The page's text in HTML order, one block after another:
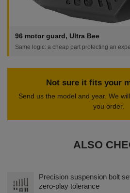
96 motor guard, Ultra Bee
Same logic: a cheap part protecting an
Not sure it fits your
Send us the model and year. We
you order.
ALSO
Precision suspension bolt
zero-play tolerance